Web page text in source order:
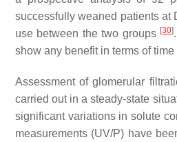
successfully weaned patients at
use between the two groups [30]
show any benefit in terms of
Assessment of glomerular
carried out in a steady-state
significant variations in solute
measurements (UV/P) have